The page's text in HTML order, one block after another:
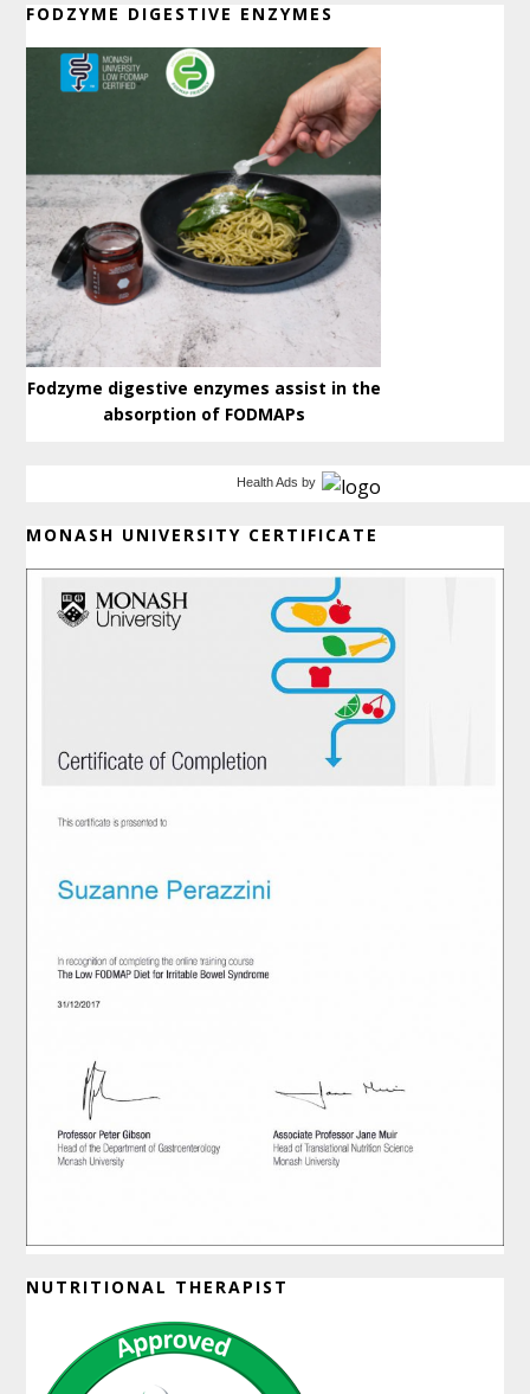
Primary
Sidebar
FODZYME DIGESTIVE ENZYMES
Fodzyme digestive enzymes assist in the
absorption of FODMAPs
Health Ads by
MONASH UNIVERSITY CERTIFICATE
NUTRITIONAL THERAPIST